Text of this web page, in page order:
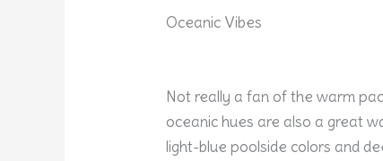
Oceanic Vibes
Not really a fan of the warm
oceanic hues are also a great
light-blue poolside colors and